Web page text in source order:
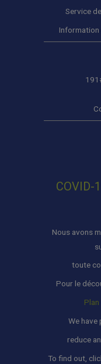
Service
Information
COVID-
Nous avons
toute
Pour le
We have
reduce
To find out,